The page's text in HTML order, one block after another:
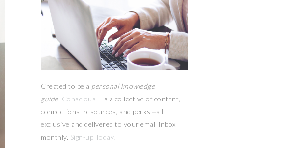
Created to be a personal knowledge
guide, Conscious+ is a collective of content,
connections, resources, and perks —all
exclusive and delivered to your email inbox
monthly. Sign-up Today!